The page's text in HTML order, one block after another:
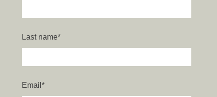
Last name*
Email *